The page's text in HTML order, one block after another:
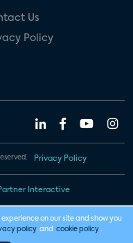
Us
Policy
Privacy Policy
Interactive
on our site and show you
policy and cookie policy